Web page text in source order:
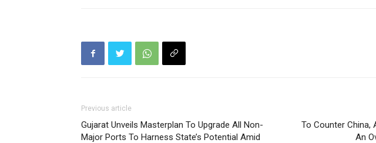
Previous article
Gujarat Unveils Masterplan To Upgrade All Non-
Major Ports To Harness State’s Potential Amid
To Counter China,
An